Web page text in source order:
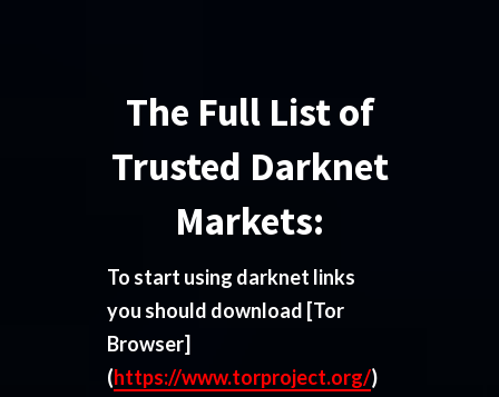
The Full List of
Trusted Darknet
Markets:
To start using darknet links
you should download [Tor
Browser]
(https://www.torproject.org/)